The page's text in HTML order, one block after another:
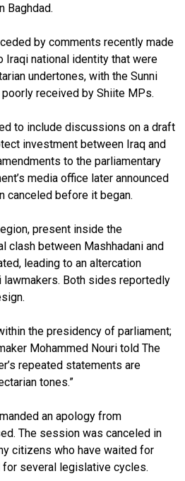
Baghdad.
by comments recently made
Iraqi national identity that were
undertones, with the Sunni
received by Shiite MPs.
to include discussions on a draft
investment between Iraq and
to the parliamentary
media office later announced
canceled before it began.
present inside the
clash between Mashhadani and
leading to an altercation
lawmakers. Both sides reportedly
the presidency of parliament;
Mohammed Nouri told The
repeated statements are
tones.”
an apology from
The session was canceled in
citizens who have waited for
several legislative cycles.